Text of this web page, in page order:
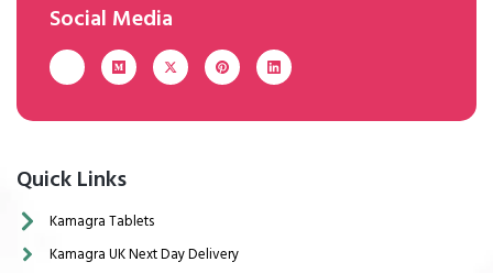
Social Media
Quick Links
Kamagra Tablets
Kamagra UK Next Day Delivery